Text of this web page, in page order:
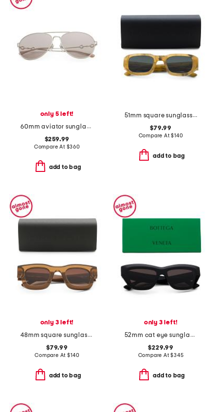
only 5 left!
60mm aviator sunglasses
$259.99
Compare At $360
add to bag
51mm square sunglasses
$79.99
Compare At$140
add to bag
only 3 left!
48mm square sunglasses
$79.99
Compare At$140
add to bag
only 3 left!
52mm cat eye sunglasses
$229.99
Compare At$345
add to bag